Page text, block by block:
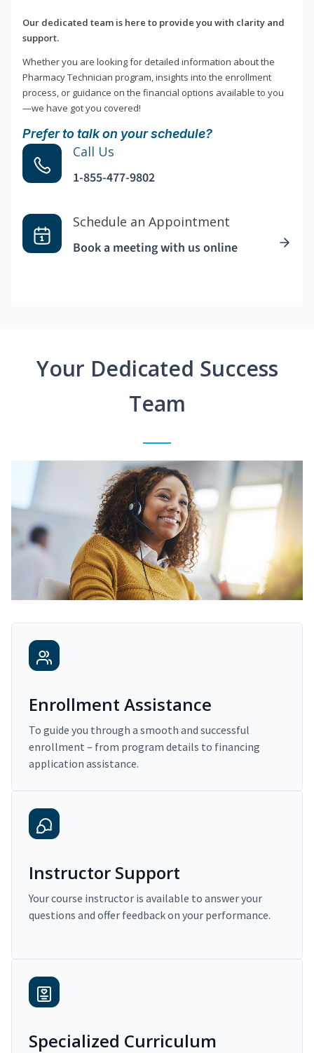
Our dedicated team is here to provide you with clarity and
support.
Whether you are looking for detailed information about the
Pharmacy Technician program, insights into the enrollment
process, or guidance on the financial options available to you
—we have got you covered!
Prefer to talk on your schedule?
Call Us
1-855-477-9802
Schedule an Appointment
Book a meeting with us online
Your Dedicated Success
Team
Enrollment Assistance
To guide you through a smooth and successful
enrollment – from program details to financing
application assistance.
Instructor Support
Your course instructor is available to answer your
questions and offer feedback on your performance.
Specialized Curriculum